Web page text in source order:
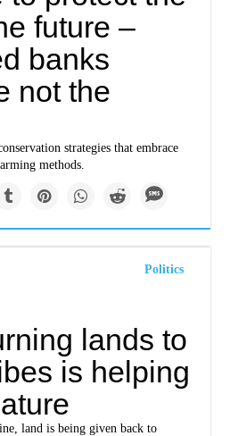
future –
banks
not the
strategies that embrace
methods.
Politics
lands to
is helping
land is being given back to